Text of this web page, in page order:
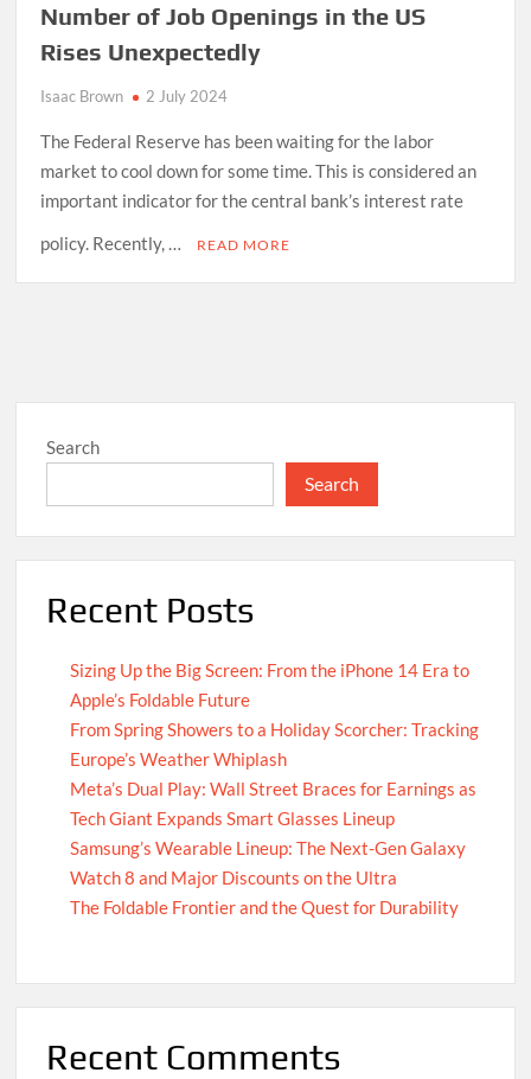
Number of Job Openings in the US
Rises Unexpectedly
Isaac Brown 2 July 2024
The Federal Reserve has been waiting for the labor
market to cool down for some time. This is considered an
important indicator for the central bank’s interest rate
policy. Recently, …
READ MORE
Search
Search
Recent Posts
Sizing Up the Big Screen: From the iPhone 14 Era to
Apple’s Foldable Future
From Spring Showers to a Holiday Scorcher: Tracking
Europe’s Weather Whiplash
Meta’s Dual Play: Wall Street Braces for Earnings as
Tech Giant Expands Smart Glasses Lineup
Samsung’s Wearable Lineup: The Next-Gen Galaxy
Watch 8 and Major Discounts on the Ultra
The Foldable Frontier and the Quest for Durability
Recent Comments